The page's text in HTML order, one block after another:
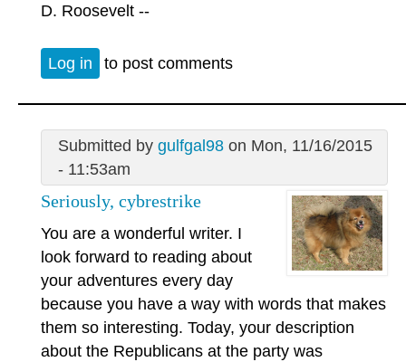
D. Roosevelt --
Log in to post comments
Submitted by gulfgal98on Mon, 11/16/2015
- 11:53am
Seriously, cybrestrike
You are a wonderful writer. I
look forward to reading about
your adventures every day
because you have a way with words that makes
them so interesting. Today, your description
about the Republicans at the party was